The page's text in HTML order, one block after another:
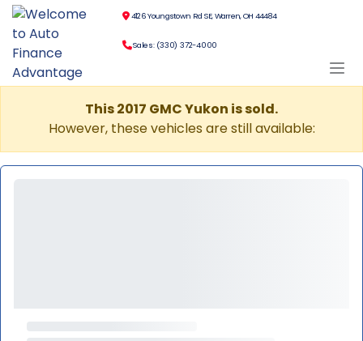
4126 Youngstown Rd SE, Warren, OH 44484
Sales: (330) 372-4000
This 2017 GMC Yukon is sold.
However, these vehicles are still available: